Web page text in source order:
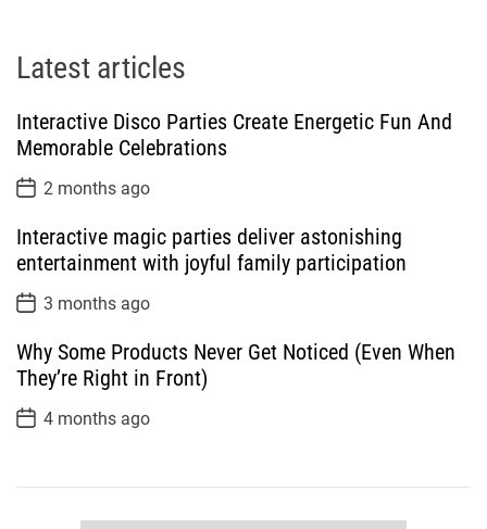
Latest articles
Interactive Disco Parties Create Energetic Fun And
Memorable Celebrations
P
o
t
D
a
e
2 months ago
Interactive magic parties deliver astonishing
entertainment with joyful family participation
P
o
t
D
a
e
3 months ago
Why Some Products Never Get Noticed (Even When
They’re Right in Front)
P
o
D
4 months ago